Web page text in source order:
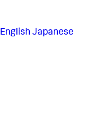
English Japanese